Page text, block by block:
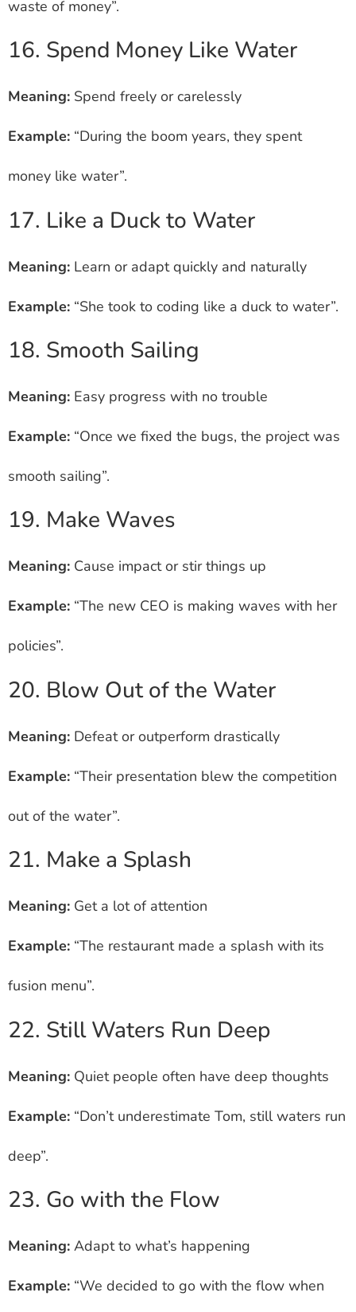
waste of money”.
16. Spend Money Like Water
Meaning: Spend freely or carelessly
Example: “During the boom years, they spent
money like water”.
17. Like a Duck to Water
Meaning: Learn or adapt quickly and naturally
Example: “She took to coding like a duck to water”.
18. Smooth Sailing
Meaning: Easy progress with no trouble
Example: “Once we fixed the bugs, the project was
smooth sailing”.
19. Make Waves
Meaning: Cause impact or stir things up
Example: “The new CEO is making waves with her
policies”.
20. Blow Out of the Water
Meaning: Defeat or outperform drastically
Example: “Their presentation blew the competition
out of the water”.
21. Make a Splash
Meaning: Get a lot of attention
Example: “The restaurant made a splash with its
fusion menu”.
22. Still Waters Run Deep
Meaning: Quiet people often have deep thoughts
Example: “Don’t underestimate Tom, still waters run
deep”.
23. Go with the Flow
Meaning: Adapt to what’s happening
Example: “We decided to go with the flow when